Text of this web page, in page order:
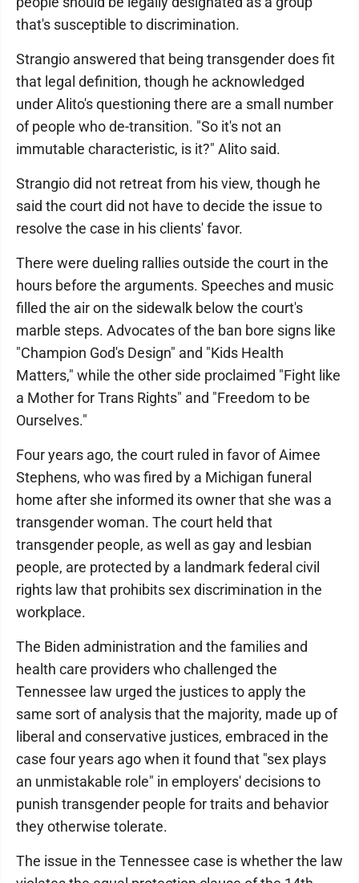
that's susceptible to discrimination.
Strangio answered that being transgender does fit
that legal definition, though he acknowledged
under Alito's questioning there are a small number
of people who de-transition. "So it's not an
immutable characteristic, is it?" Alito said.
Strangio did not retreat from his view, though he
said the court did not have to decide the issue to
resolve the case in his clients' favor.
There were dueling rallies outside the court in the
hours before the arguments. Speeches and music
filled the air on the sidewalk below the court's
marble steps. Advocates of the ban bore signs like
"Champion God's Design" and "Kids Health
Matters," while the other side proclaimed "Fight like
a Mother for Trans Rights" and "Freedom to be
Ourselves."
Four years ago, the court ruled in favor of Aimee
Stephens, who was fired by a Michigan funeral
home after she informed its owner that she was a
transgender woman. The court held that
transgender people, as well as gay and lesbian
people, are protected by a landmark federal civil
rights law that prohibits sex discrimination in the
workplace.
The Biden administration and the families and
health care providers who challenged the
Tennessee law urged the justices to apply the
same sort of analysis that the majority, made up of
liberal and conservative justices, embraced in the
case four years ago when it found that "sex plays
an unmistakable role" in employers' decisions to
punish transgender people for traits and behavior
they otherwise tolerate.
The issue in the Tennessee case is whether the law